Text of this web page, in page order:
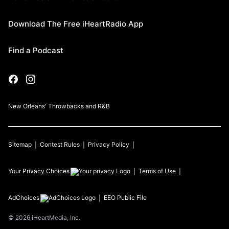
Download The Free iHeartRadio App
Find a Podcast
New Orleans' Throwbacks and R&B
Sitemap Contest Rules Privacy Policy
Your Privacy Choices Terms of Use
AdChoices EEO Public File
© 2026 iHeartMedia, Inc.